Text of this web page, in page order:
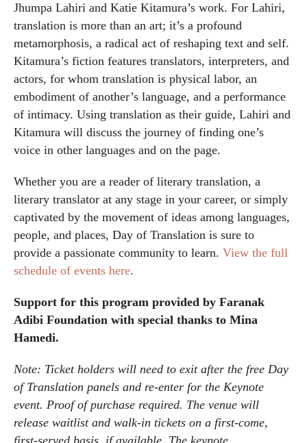
Jhumpa Lahiri and Katie Kitamura’s work. For Lahiri,
translation is more than an art; it’s a profound
metamorphosis, a radical act of reshaping text and self.
Kitamura’s fiction features translators, interpreters, and
actors, for whom translation is physical labor, an
embodiment of another’s language, and a performance
of intimacy. Using translation as their guide, Lahiri and
Kitamura will discuss the journey of finding one’s
voice in other languages and on the page.
Whether you are a reader of literary translation, a
literary translator at any stage in your career, or simply
captivated by the movement of ideas among languages,
people, and places, Day of Translation is sure to
provide a passionate community to learn. View the full
schedule of events here.
Support for this program provided by Faranak
Adibi Foundation with special thanks to Mina
Hamedi.
Note: Ticket holders will need to exit after the free Day
of Translation panels and re-enter for the Keynote
event. Proof of purchase required. The venue will
release waitlist and walk-in tickets on a first-come,